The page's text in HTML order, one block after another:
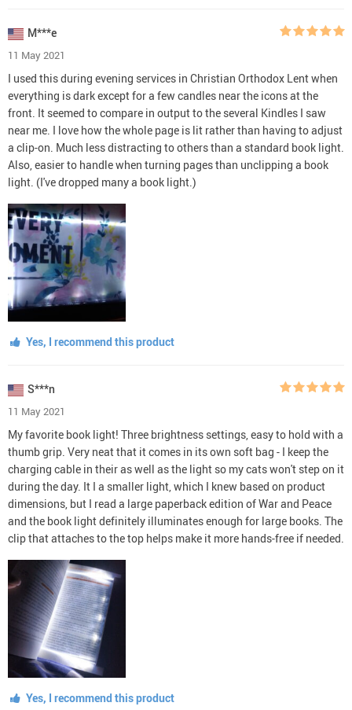
M***e
11 May 2021
I used this during evening services in Christian Orthodox Lent when
everything is dark except for a few candles near the icons at the
front. It seemed to compare in output to the several Kindles I saw
near me. I love how the whole page is lit rather than having to adjust
a clip-on. Much less distracting to others than a standard book light.
Also, easier to handle when turning pages than unclipping a book
light. (I've dropped many a book light.)
Yes, I recommend this product
S***n
11 May 2021
My favorite book light! Three brightness settings, easy to hold with a
thumb grip. Very neat that it comes in its own soft bag - I keep the
charging cable in their as well as the light so my cats won't step on it
during the day. It I a smaller light, which I knew based on product
dimensions, but I read a large paperback edition of War and Peace
and the book light definitely illuminates enough for large books. The
clip that attaches to the top helps make it more hands-free if needed.
Yes, I recommend this product